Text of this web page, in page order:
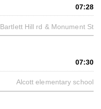
07:28
Bartlett Hill rd & Monument St
07:30
Alcott elementary school